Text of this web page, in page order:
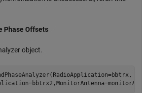
Phase Offsets
object.